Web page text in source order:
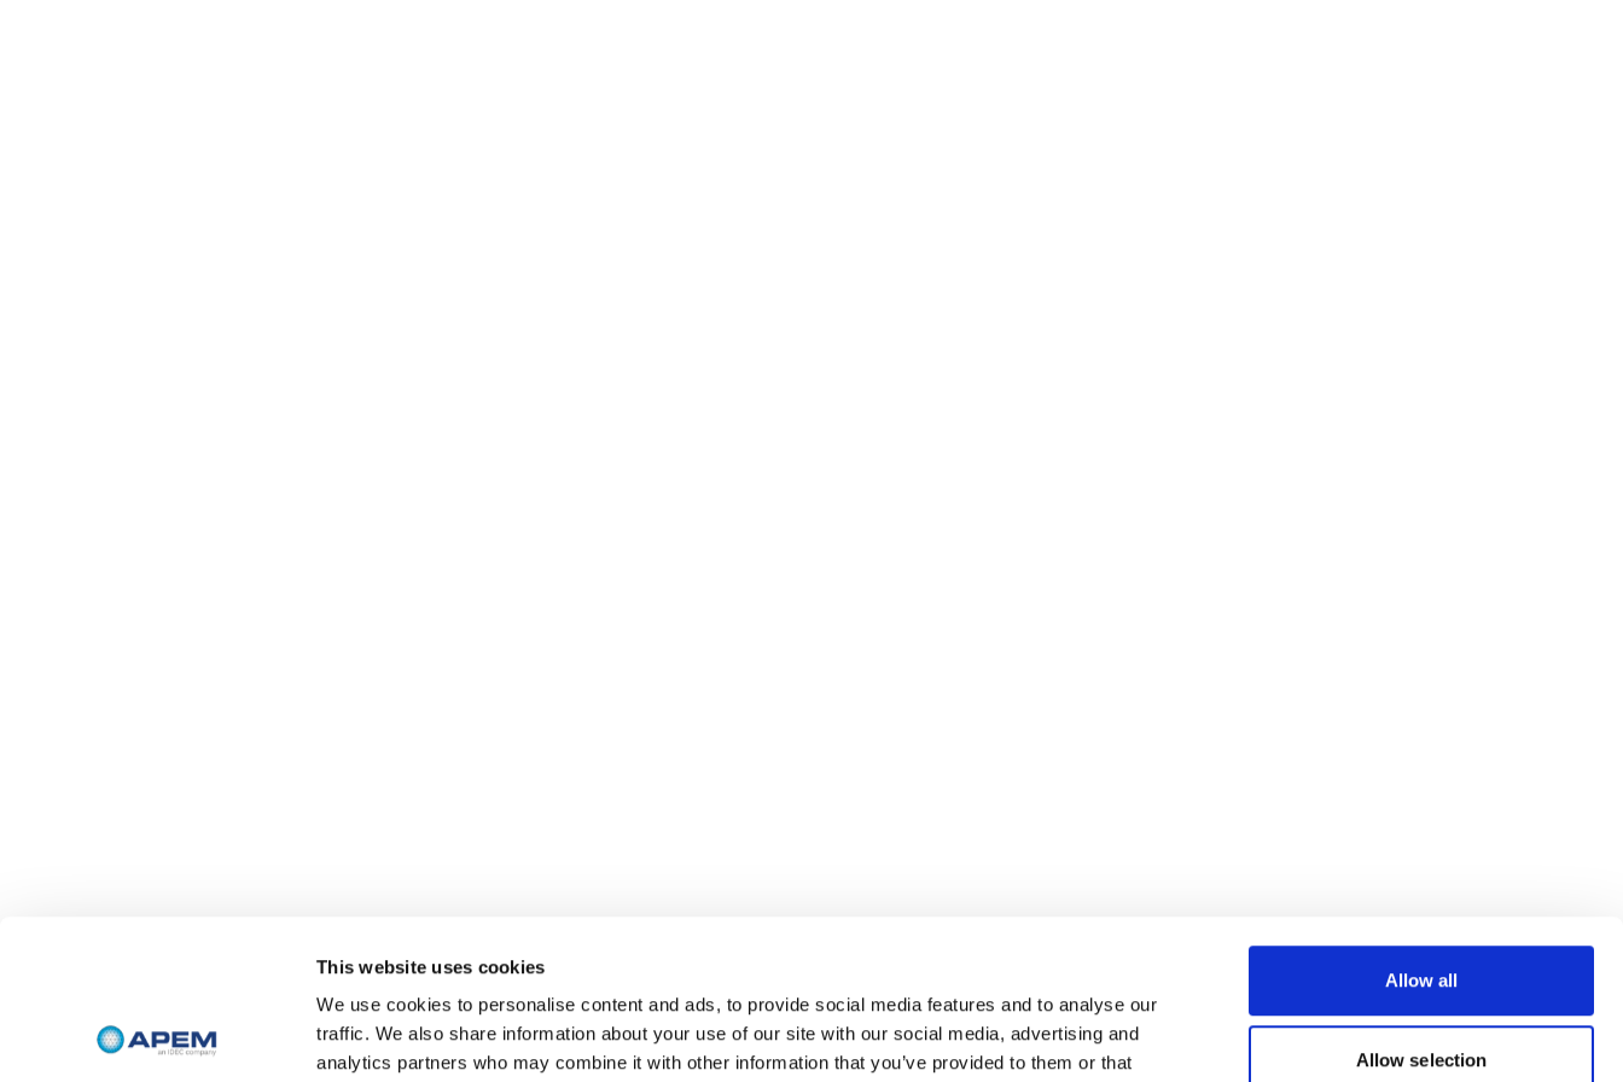
This website uses cookies
We use cookies to personalise content and ads, to provide social media features and to analyse our
traffic. We also share information about your use of our site with our social media, advertising and
analytics partners who may combine it with other information that you’ve provided to them or that
Allow all
Allow selection